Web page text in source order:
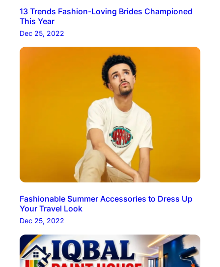
13 Trends Fashion-Loving Brides Championed
This Year
Dec 25, 2022
Fashionable Summer Accessories to Dress Up
Your Travel Look
Dec 25, 2022